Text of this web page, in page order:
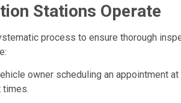
Stations Operate
process to ensure thorough
owner scheduling an appointment
times.